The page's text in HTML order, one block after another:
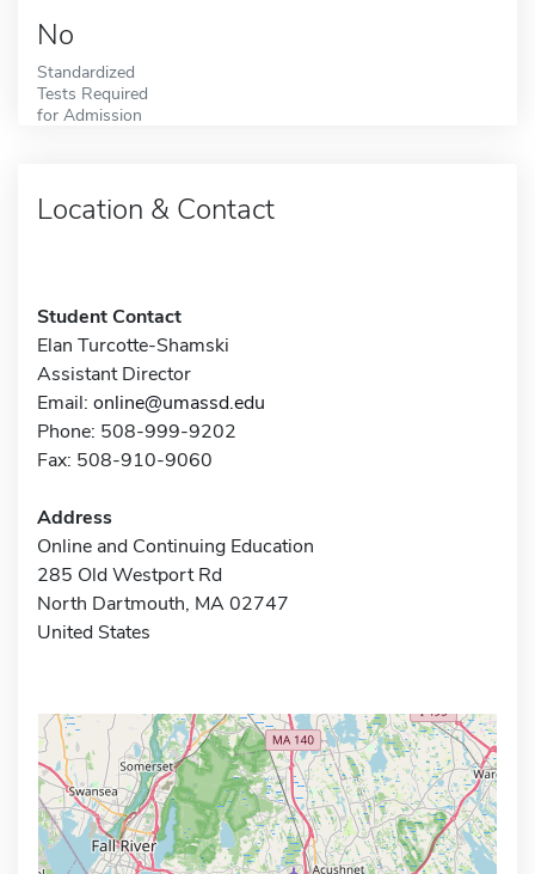
No
Standardized
Tests Required
for Admission
Location & Contact
Student Contact
Elan Turcotte-Shamski
Assistant Director
Email: online@umassd.edu
Phone: 508-999-9202
Fax: 508-910-9060
Address
Online and Continuing Education
285 Old Westport Rd
North Dartmouth, MA 02747
United States